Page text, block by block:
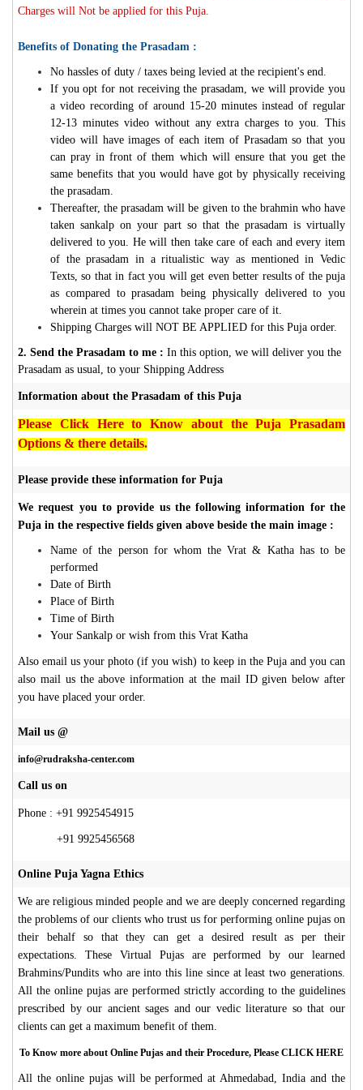
Charges will Not be applied for this Puja.
Benefits of Donating the Prasadam :
No hassles of duty / taxes being levied at the recipient's end.
If you opt for not receiving the prasadam, we will provide you
a video recording of around 15-20 minutes instead of regular
12-13 minutes video without any extra charges to you. This
video will have images of each item of Prasadam so that you
can pray in front of them which will ensure that you get the
same benefits that you would have got by physically receiving
the prasadam.
Thereafter, the prasadam will be given to the brahmin who have
taken sankalp on your part so that the prasadam is virtually
delivered to you. He will then take care of each and every item
of the prasadam in a ritualistic way as mentioned in Vedic
Texts, so that in fact you will get even better results of the puja
as compared to prasadam being physically delivered to you
wherein at times you cannot take proper care of it.
Shipping Charges will NOT BE APPLIED for this Puja order.
2. Send the Prasadam to me : In this option, we will deliver you the
Prasadam as usual, to your Shipping Address
Information about the Prasadam of this Puja
Please Click Here to Know about the Puja Prasadam
Options & there details.
Please provide these information for Puja
We request you to provide us the following information for the
Puja in the respective fields given above beside the main image :
Name of the person for whom the Vrat & Katha has to be
performed
Date of Birth
Place of Birth
Time of Birth
Your Sankalp or wish from this Vrat Katha
Also email us your photo (if you wish) to keep in the Puja and you can
also mail us the above information at the mail ID given below after
you have placed your order.
Mail us @
info@rudraksha-center.com
Call us on
Phone : +91 9925454915
+91 9925456568
Online Puja Yagna Ethics
We are religious minded people and we are deeply concerned regarding
the problems of our clients who trust us for performing online pujas on
their behalf so that they can get a desired result as per their
expectations. These Virtual Pujas are performed by our learned
Brahmins/Pundits who are into this line since at least two generations.
All the online pujas are performed strictly according to the guidelines
prescribed by our ancient sages and our vedic literature so that our
clients can get a maximum benefit of them.
To Know more about Online Pujas and their Procedure, Please CLICK HERE
All the online pujas will be performed at Ahmedabad, India and the